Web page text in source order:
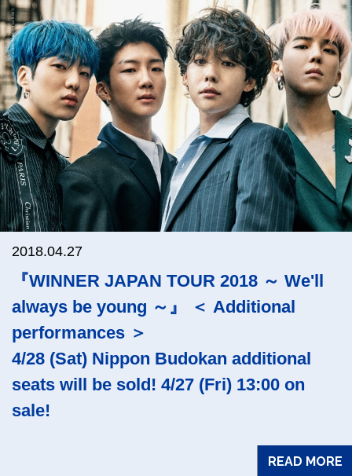
2018.04.27
『WINNER JAPAN TOUR 2018 ～ We'll
always be young ～』 ＜ Additional
performances ＞
4/28 (Sat) Nippon Budokan additional
seats will be sold! 4/27 (Fri) 13:00 on
sale!
READ MORE